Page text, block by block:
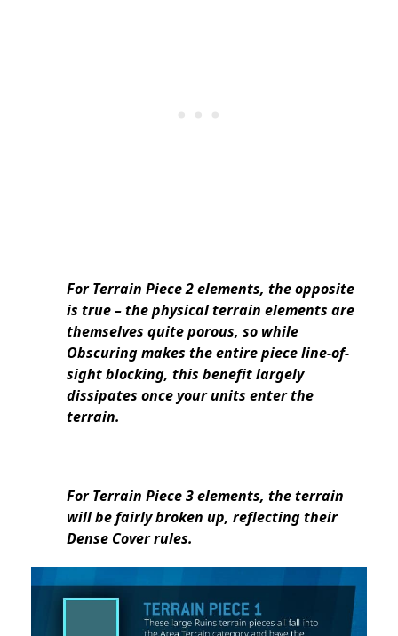
For Terrain Piece 2 elements, the opposite
is true – the physical terrain elements are
themselves quite porous, so while
Obscuring makes the entire piece line-of-
sight blocking, this benefit largely
dissipates once your units enter the
terrain.
For Terrain Piece 3 elements, the terrain
will be fairly broken up, reflecting their
Dense Cover rules.